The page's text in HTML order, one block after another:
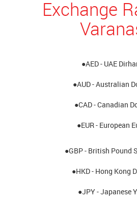
Exchange
●AED - UAE
●AUD - Australian
●CAD - Canadian
●EUR - European
●GBP - British Pound
●HKD - Hong Kong
●JPY - Japanese